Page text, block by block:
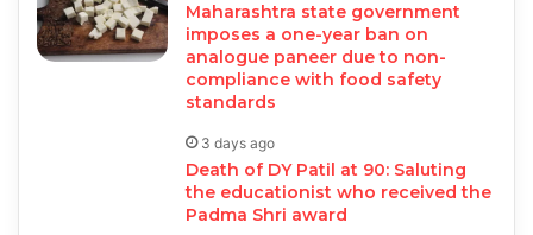
Maharashtra state government
imposes a one-year ban on
analogue paneer due to non-
compliance with food safety
standards
3 days ago
Death of DY Patil at 90: Saluting
the educationist who received the
Padma Shri award